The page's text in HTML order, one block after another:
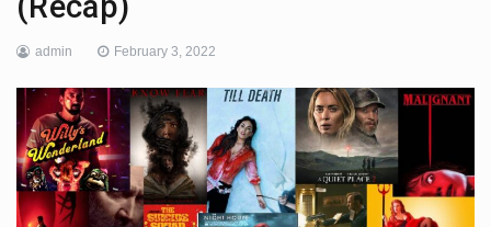
admin February 3, 2022